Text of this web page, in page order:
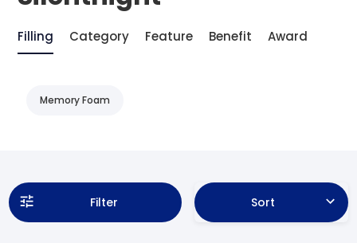
60-night sleep trial
Rated Excellent - 4.8 out of 5
Filling Category Feature Benefit Award
Memory Foam
Filter Sort